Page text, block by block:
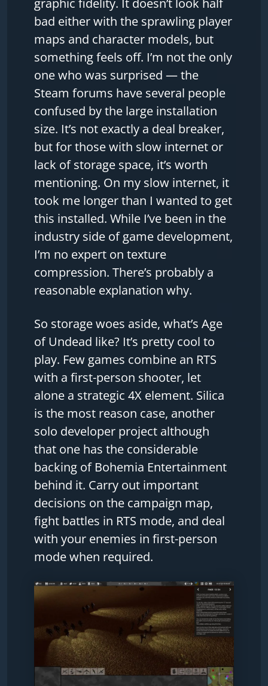
bad either with the sprawling player
maps and character models, but
something feels off. I’m not the only
one who was surprised — the
Steam forums have several people
confused by the large installation
size. It’s not exactly a deal breaker,
but for those with slow internet or
lack of storage space, it’s worth
mentioning. On my slow internet, it
took me longer than I wanted to get
this installed. While I’ve been in the
industry side of game development,
I’m no expert on texture
compression. There’s probably a
reasonable explanation why.
So storage woes aside, what’s Age
of Undead like? It’s pretty cool to
play. Few games combine an RTS
with a first-person shooter, let
alone a strategic 4X element. Silica
is the most reason case, another
solo developer project although
that one has the considerable
backing of Bohemia Entertainment
behind it. Carry out important
decisions on the campaign map,
fight battles in RTS mode, and deal
with your enemies in first-person
mode when required.